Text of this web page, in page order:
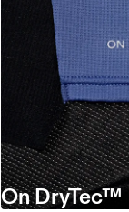
On DryTec™